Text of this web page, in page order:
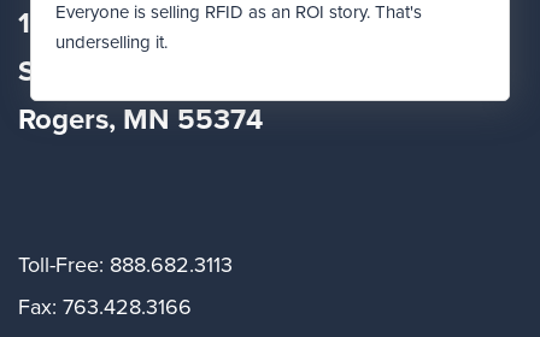
Everyone is selling RFID as an ROI story. That's
underselling it.
12560 Fletcher Lane
Suite
Rogers, MN 55374
Toll-Free: 888.682.3113
Fax: 763.428.3166